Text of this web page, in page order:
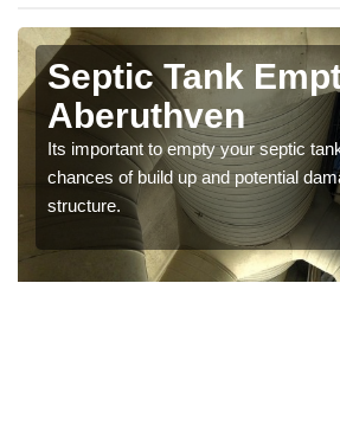
Septic Tank
Aberuthven
Its important to empty your septic
chances of build up and potential
structure.